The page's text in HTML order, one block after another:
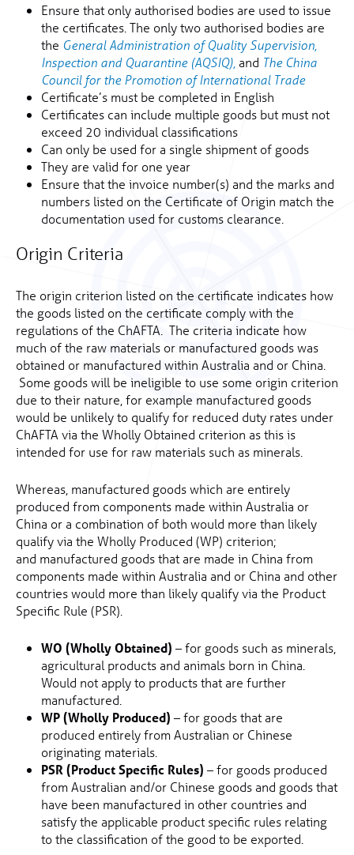
Ensure that only authorised bodies are used to issue
the certificates. The only two authorised bodies are
the General Administration of Quality Supervision,
Inspection and Quarantine (AQSIQ), and The China
Council for the Promotion of International Trade
Certificate’s must be completed in English
Certificates can include multiple goods but must not
exceed 20 individual classifications
Can only be used for a single shipment of goods
They are valid for one year
Ensure that the invoice number(s) and the marks and
numbers listed on the Certificate of Origin match the
documentation used for customs clearance.
Origin Criteria
The origin criterion listed on the certificate indicates how
the goods listed on the certificate comply with the
regulations of the ChAFTA. The criteria indicate how
much of the raw materials or manufactured goods was
obtained or manufactured within Australia and or China.
Some goods will be ineligible to use some origin criterion
due to their nature, for example manufactured goods
would be unlikely to qualify for reduced duty rates under
ChAFTA via the Wholly Obtained criterion as this is
intended for use for raw materials such as minerals.
Whereas, manufactured goods which are entirely
produced from components made within Australia or
China or a combination of both would more than likely
qualify via the Wholly Produced (WP) criterion;
and manufactured goods that are made in China from
components made within Australia and or China and other
countries would more than likely qualify via the Product
Specific Rule (PSR).
WO (Wholly Obtained) – for goods such as minerals,
agricultural products and animals born in China.
Would not apply to products that are further
manufactured.
WP (Wholly Produced) – for goods that are
produced entirely from Australian or Chinese
originating materials.
PSR (Product Specific Rules) – for goods produced
from Australian and/or Chinese goods and goods that
have been manufactured in other countries and
satisfy the applicable product specific rules relating
to the classification of the good to be exported.